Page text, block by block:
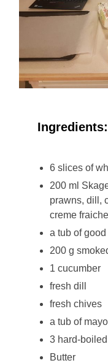
Ingredients:
6 slices of
200 ml
prawns, dill,
creme
a tub of
200 g
1 cucumber
fresh dill
fresh chives
a tub of
3 hard-
Butter